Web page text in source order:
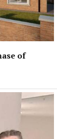
of